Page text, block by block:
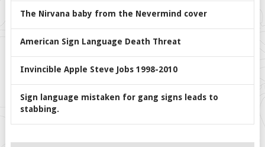
The Nirvana baby from the Nevermind cover
American Sign Language Death Threat
Invincible Apple Steve Jobs 1998-2010
Sign language mistaken for gang signs leads to
stabbing.